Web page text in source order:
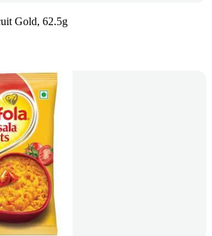
Gold, 62.5g